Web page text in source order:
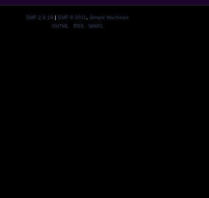
SMF 2.0.19 | SMF © 2011
Simple Machines
XHTML
RSS WAP2